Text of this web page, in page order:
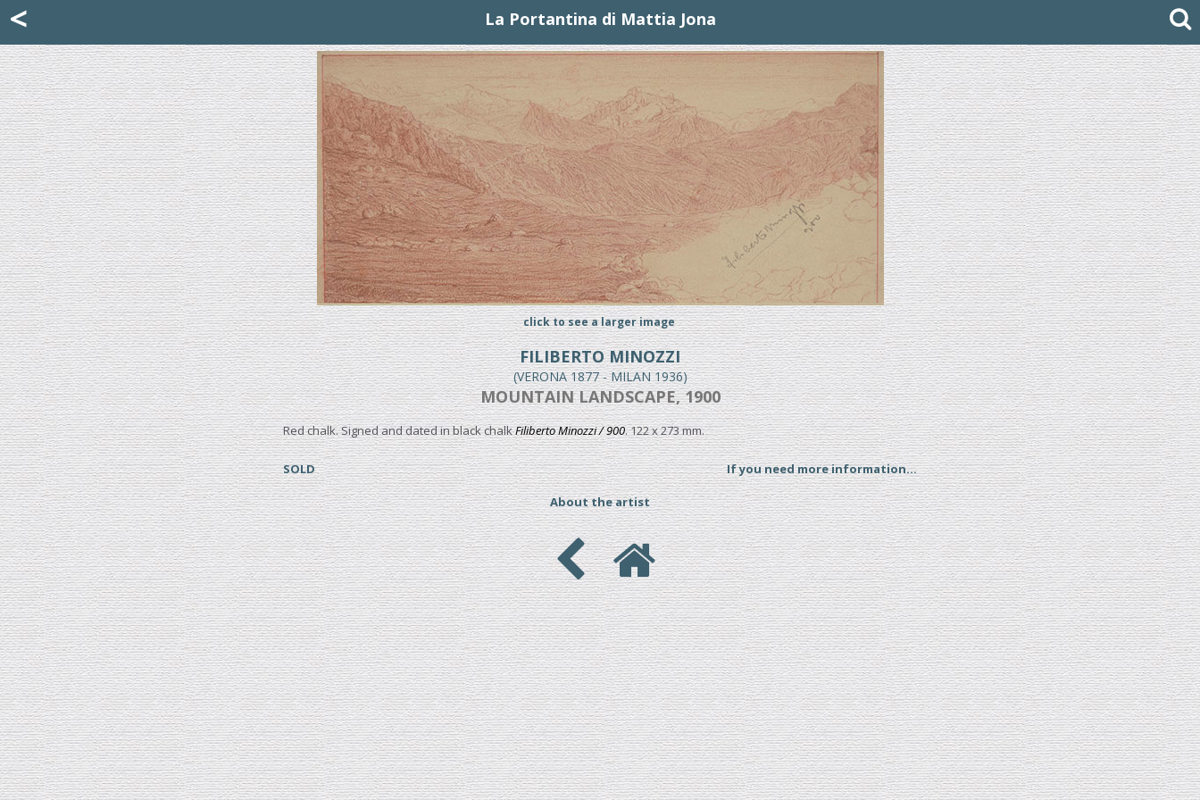
< La Portantina di Mattia Jona
click to see a larger image
FILIBERTO MINOZZI
(VERONA 1877 - MILAN 1936)
MOUNTAIN LANDSCAPE, 1900
Red chalk. Signed and dated in black chalkFiliberto Minozzi / 900. 122 x 273 mm.
SOLD If you need more information...
About the artist